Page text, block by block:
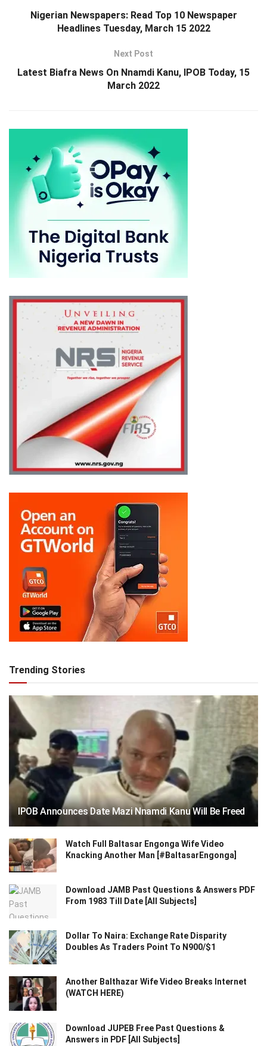
Nigerian Newspapers: Read Top 10 Newspaper
Headlines Tuesday, March 15 2022
Next Post
Latest Biafra News On Nnamdi Kanu, IPOB Today, 15
March 2022
Trending Stories
IPOB Announces Date Mazi Nnamdi Kanu Will Be Freed
Watch Full Baltasar Engonga Wife Video
Knacking Another Man [#BaltasarEngonga]
Download JAMB Past Questions & Answers PDF
From 1983 Till Date [All Subjects]
Dollar To Naira: Exchange Rate Disparity
Doubles As Traders Point To N900/$1
Another Balthazar Wife Video Breaks Internet
(WATCH HERE)
Download JUPEB Free Past Questions &
Answers in PDF [All Subjects]